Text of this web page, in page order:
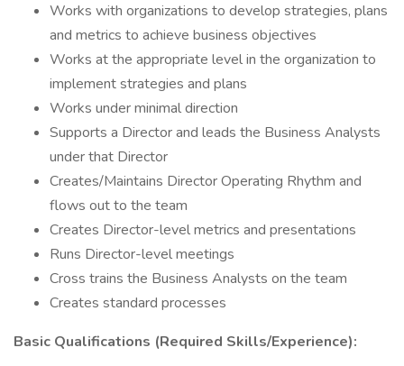
Works with organizations to develop strategies, plans
and metrics to achieve business objectives
Works at the appropriate level in the organization to
implement strategies and plans
Works under minimal direction
Supports a Director and leads the Business Analysts
under that Director
Creates/Maintains Director Operating Rhythm and
flows out to the team
Creates Director-level metrics and presentations
Runs Director-level meetings
Cross trains the Business Analysts on the team
Creates standard processes
Basic Qualifications (Required Skills/Experience):